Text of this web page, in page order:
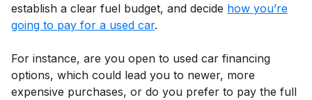
establish a clear fuel budget, and decide how you’re
going to pay for a used car.
For instance, are you open to used car financing
options, which could lead you to newer, more
expensive purchases, or do you prefer to pay the full